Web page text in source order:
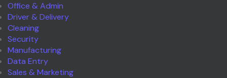
Office & Admin
Driver & Delivery
Cleaning
Security
Manufacturing
Data Entry
Sales & Marketing